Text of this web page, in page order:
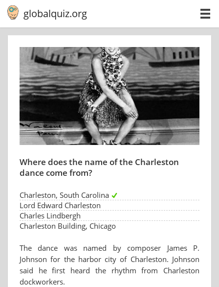
globalquiz.org
Where does the name of the Charleston
dance come from?
Charleston, South Carolina
Lord Edward Charleston
Charles Lindbergh
Charleston Building, Chicago
The dance was named by composer James P.
Johnson for the harbor city of Charleston. Johnson
said he first heard the rhythm from Charleston
dockworkers.